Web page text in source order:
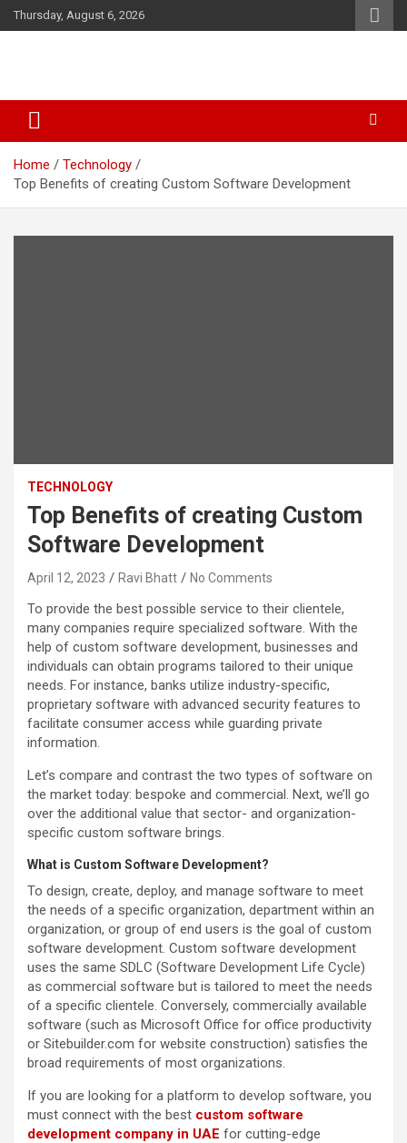
Skip
to
Thursday, August 6, 2026
Starthub Post
Home
Technology
Top Benefits of creating Custom Software Development
TECHNOLOGY
Top Benefits of creating Custom
Software Development
April 12, 2023 Ravi Bhatt No Comments
To provide the best possible service to their clientele,
many companies require specialized software. With the
help of custom software development, businesses and
individuals can obtain programs tailored to their unique
needs. For instance, banks utilize industry-specific,
proprietary software with advanced security features to
facilitate consumer access while guarding private
information.
Let’s compare and contrast the two types of software on
the market today: bespoke and commercial. Next, we’ll go
over the additional value that sector- and organization-
specific custom software brings.
What is Custom Software Development?
To design, create, deploy, and manage software to meet
the needs of a specific organization, department within an
organization, or group of end users is the goal of custom
software development. Custom software development
uses the same SDLC (Software Development Life Cycle)
as commercial software but is tailored to meet the needs
of a specific clientele. Conversely, commercially available
software (such as Microsoft Office for office productivity
or Sitebuilder.com for website construction) satisfies the
broad requirements of most organizations.
If you are looking for a platform to develop software, you
must connect with the best custom software
development company in UAE for cutting-edge